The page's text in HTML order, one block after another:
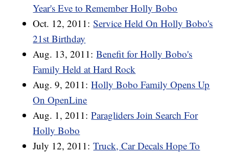
Year's Eve to Remember Holly Bobo
Oct. 12, 2011:Service Held On Holly Bobo's
21st Birthday
Aug. 13, 2011:Benefit for Holly Bobo's
Family Held at Hard Rock
Aug. 9, 2011:Holly Bobo Family Opens Up
On OpenLine
Aug. 1, 2011:Paragliders Join Search For
Holly Bobo
July 12, 2011:Truck, Car Decals Hope To